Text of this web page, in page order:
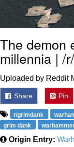
The demon
millennia | /
Uploaded by Reddit
Share Pin
r/grimdank
grim dank
Origin Entry: